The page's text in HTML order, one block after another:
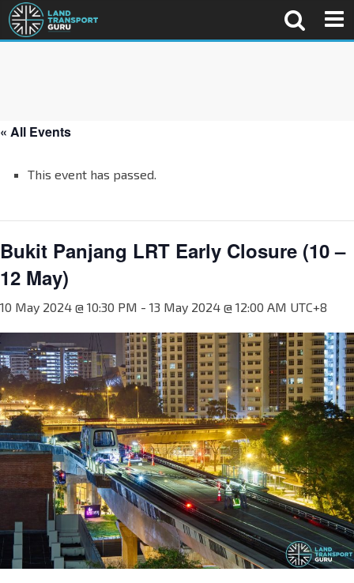
« All Events
This event has passed.
Bukit Panjang LRT Early Closure (10 –
12 May)
10 May 2024 @ 10:30 PM - 13 May 2024 @ 12:00 AM UTC+8